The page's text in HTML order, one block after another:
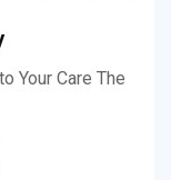
Your Care The